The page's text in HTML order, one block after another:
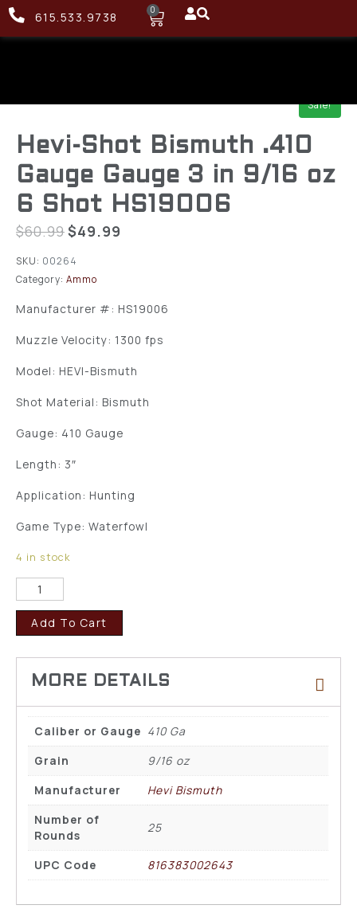
615.533.9738 0
Sale!
Hevi-Shot Bismuth .410
Gauge Gauge 3 in 9/16 oz
6 Shot HS19006
$60.99$49.99
SKU: 00264
Category: Ammo
Manufacturer #: HS19006
Muzzle Velocity: 1300 fps
Model: HEVI-Bismuth
Shot Material: Bismuth
Gauge: 410 Gauge
Length: 3″
Application: Hunting
Game Type: Waterfowl
4 in stock
Add To Cart
Caliber or Gauge 410 Ga
Grain
9/16 oz
Manufacturer
Hevi Bismuth
Number of
Rounds
25
UPC Code 816383002643